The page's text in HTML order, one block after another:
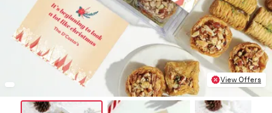
View Offers